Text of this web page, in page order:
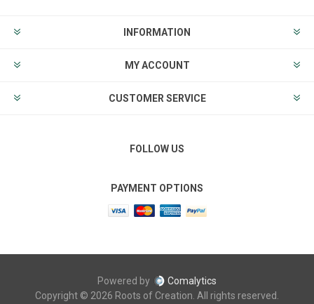
INFORMATION
MY ACCOUNT
CUSTOMER SERVICE
FOLLOW US
PAYMENT OPTIONS
Powered by
Comalytics
Copyright © 2026 Roots of Creation. All rights reserved.